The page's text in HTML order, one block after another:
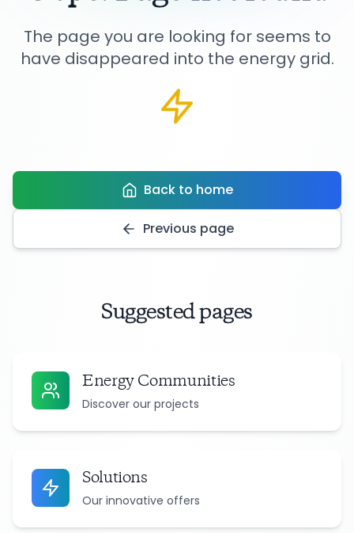
The page you are looking for seems to
have disappeared into the energy grid.
Back to home
Previous page
Suggested pages
Energy Communities
Discover our projects
Solutions
Our innovative offers